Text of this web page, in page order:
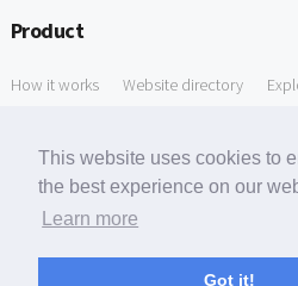
This website uses cookies to
the best experience on our
Learn more
Got it!
Product
How it works Website directory
Free Domain to Email Finder Free
Free Leads Discovery Based on Tech